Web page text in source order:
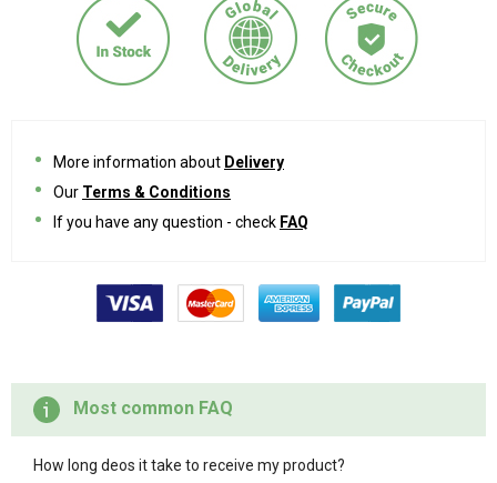
More information about Delivery
Our Terms & Conditions
If you have any question - check FAQ
Most common FAQ
How long deos it take to receive my product?